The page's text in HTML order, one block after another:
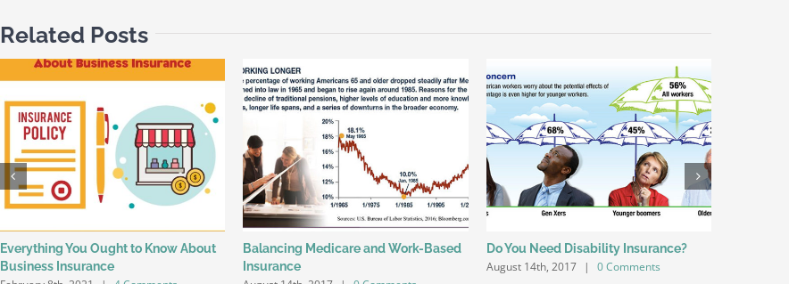
Related Posts
Everything You Ought to Know About
Business Insurance
Balancing Medicare and Work-Based
Insurance
Do You Need Disability Insurance?
August 14th, 2017 | 0 Comments